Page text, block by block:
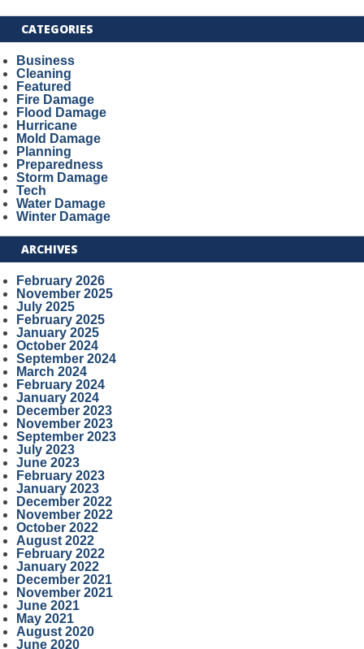
CATEGORIES
Business
Cleaning
Featured
Fire Damage
Flood Damage
Hurricane
Mold Damage
Planning
Preparedness
Storm Damage
Tech
Water Damage
Winter Damage
ARCHIVES
February 2026
November 2025
July 2025
February 2025
January 2025
October 2024
September 2024
March 2024
February 2024
January 2024
December 2023
November 2023
September 2023
July 2023
June 2023
February 2023
January 2023
December 2022
November 2022
October 2022
August 2022
February 2022
January 2022
December 2021
November 2021
June 2021
May 2021
August 2020
June 2020